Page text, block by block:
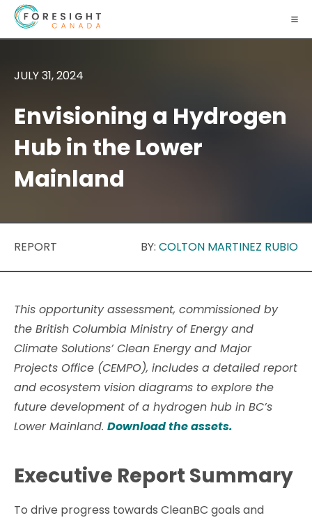
JULY 31, 2024
Envisioning a Hydrogen
Hub in the Lower
Mainland
REPORT BY: COLTON MARTINEZ RUBIO
This opportunity assessment, commissioned by
the British Columbia Ministry of Energy and
Climate Solutions’ Clean Energy and Major
Projects Office (CEMPO), includes a detailed report
and ecosystem vision diagrams to explore the
future development of a hydrogen hub in BC’s
Lower Mainland. Download the assets.
Executive Report Summary
To drive progress towards CleanBC goals and